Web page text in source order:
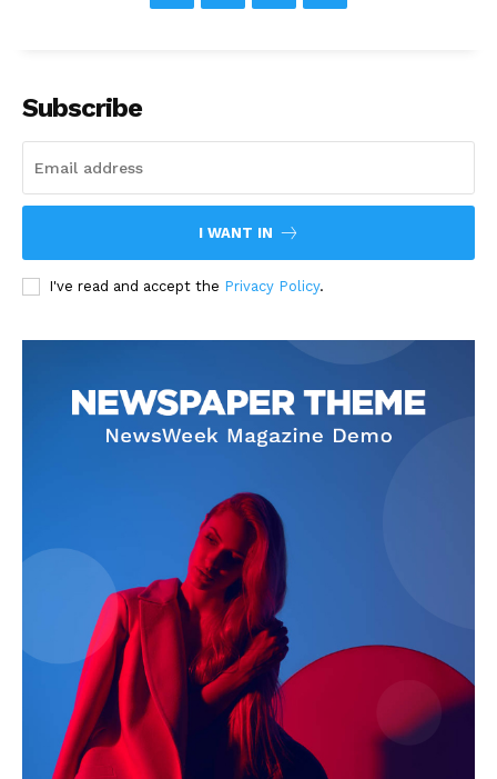
Subscribe
I WANT IN
I've read and accept the Privacy Policy.